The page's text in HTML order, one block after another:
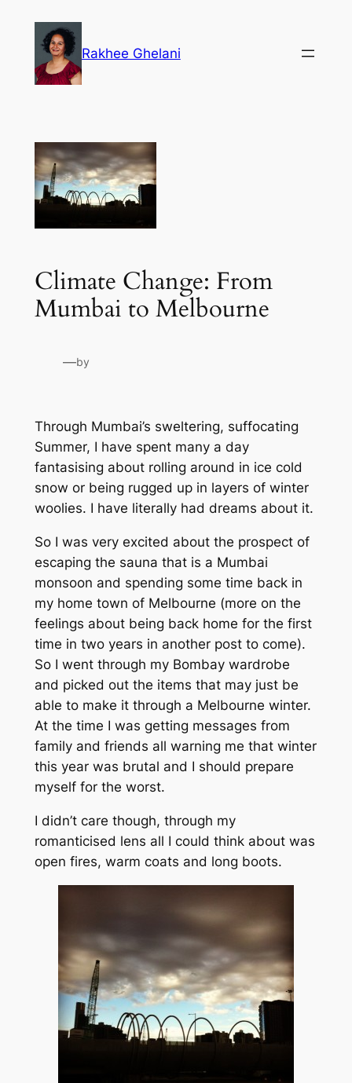
content
Rakhee Ghelani
Climate Change: From
Mumbai to Melbourne
—by
Through Mumbai’s sweltering, suffocating
Summer, I have spent many a day
fantasising about rolling around in ice cold
snow or being rugged up in layers of winter
woolies. I have literally had dreams about it.
So I was very excited about the prospect of
escaping the sauna that is a Mumbai
monsoon and spending some time back in
my home town of Melbourne (more on the
feelings about being back home for the first
time in two years in another post to come).
So I went through my Bombay wardrobe
and picked out the items that may just be
able to make it through a Melbourne winter.
At the time I was getting messages from
family and friends all warning me that winter
this year was brutal and I should prepare
myself for the worst.
I didn’t care though, through my
romanticised lens all I could think about was
open fires, warm coats and long boots.